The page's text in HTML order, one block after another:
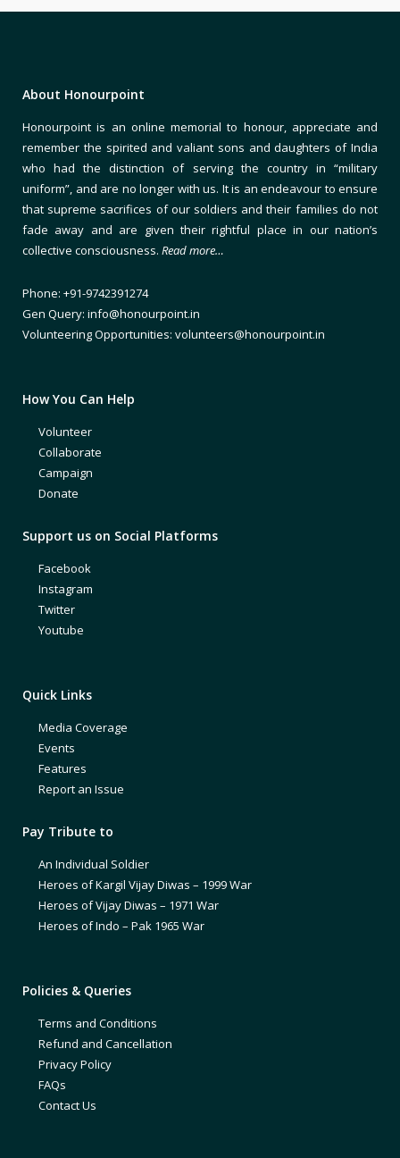
About Honourpoint
Honourpoint is an online memorial to honour, appreciate and
remember the spirited and valiant sons and daughters of India
who had the distinction of serving the country in “military
uniform”, and are no longer with us. It is an endeavour to ensure
that supreme sacrifices of our soldiers and their families do not
fade away and are given their rightful place in our nation’s
collective consciousness. Read more…
Phone: +91-9742391274
Gen Query: info@honourpoint.in
Volunteering Opportunities: volunteers@honourpoint.in
How You Can Help
Volunteer
Collaborate
Campaign
Donate
Support us on Social Platforms
Facebook
Instagram
Twitter
Youtube
Quick Links
Media Coverage
Events
Features
Report an Issue
Pay Tribute to
An Individual Soldier
Heroes of Kargil Vijay Diwas – 1999 War
Heroes of Vijay Diwas – 1971 War
Heroes of Indo – Pak 1965 War
Policies & Queries
Terms and Conditions
Refund and Cancellation
Privacy Policy
FAQs
Contact Us